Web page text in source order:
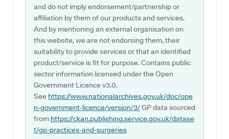
and do not imply endorsement/partnership or
affiliation by them of our products and services.
And by mentioning an external organisation on
this website, we are not endorsing them, their
suitability to provide services or that an identified
product/service is fit for purpose. Contains public
sector information licensed under the Open
Government Licence v3.0.
See https://www.nationalarchives.gov.uk/doc/ope
n-government-licence/version/3/GP data sourced
from https://ckan.publishing.service.gov.uk/datase
t/gp-practices-and-surgeries